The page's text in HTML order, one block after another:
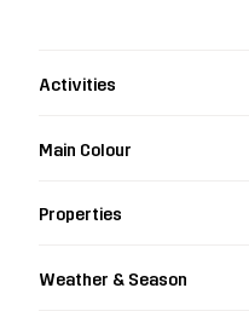
Activities
Main Colour
Properties
Weather & Season